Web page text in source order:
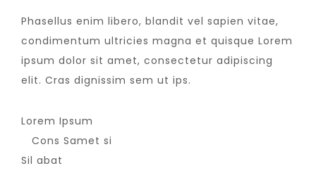
Phasellus enim libero, blandit vel sapien vitae,
condimentum ultricies magna et quisque Lorem
ipsum dolor sit amet, consectetur adipiscing
elit. Cras dignissim sem ut ips.​
Lorem Ipsum
Cons Samet si
Sil abat